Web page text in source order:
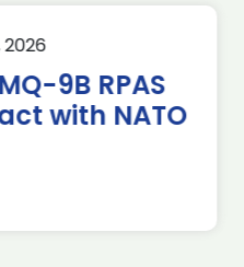
2026
9B RPAS
with NATO